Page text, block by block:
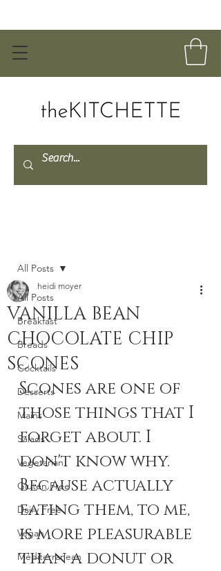
All Posts
Breakfast
Breads
Cocktails
Desserts
Mains
Salads
Vegetarian
Gluten Free
Dairy Free
Vegan
Mediterranean
All Posts
VANILLA BEAN
CHOCOLATE CHIP
SCONES
heidi moyer
Scones are one of
those things that I
forget about. I
don't know why.
Because actually
eating them, to me,
is more pleasurable
than a donut or